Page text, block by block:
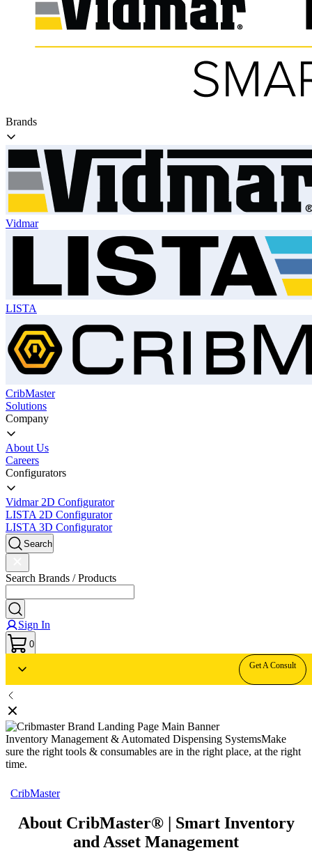
Brands
Vidmar
LISTA
CribMaster
Solutions
Company
About Us
Careers
Configurators
Vidmar 2D Configurator
LISTA 2D Configurator
LISTA 3D Configurator
Search
Search Brands / Products
Sign In
0
Get A Consult
Inventory Management & Automated Dispensing SystemsMake
sure the right tools & consumables are in the right place, at the right
time.
CribMaster
About CribMaster® | Smart Inventory
and Asset Management